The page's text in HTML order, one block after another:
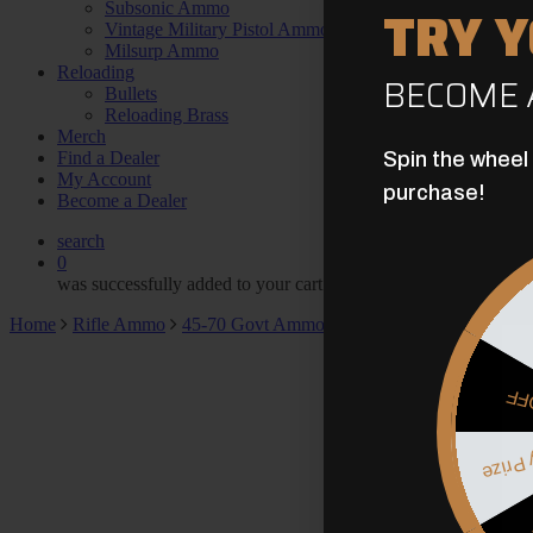
Subsonic Ammo
Vintage Military Pistol Ammo
Milsurp Ammo
Reloading
Bullets
Reloading Brass
Merch
Find a Dealer
My Account
Become a Dealer
search
0
was successfully added to your cart.
Home
Rifle Ammo 45-70 Govt Ammo 45-70 Government
TRY
Spin the
purchase!